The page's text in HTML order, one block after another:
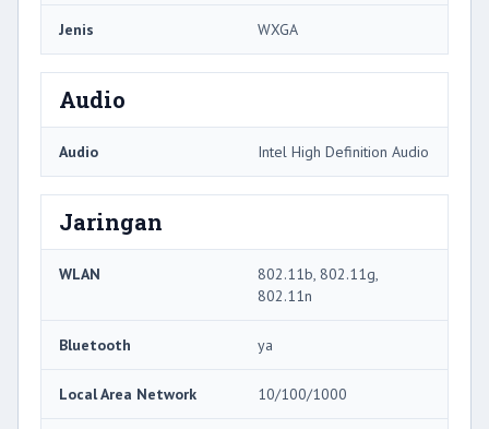
Jenis WXGA
Audio
Audio Intel High Definition Audio
Jaringan
WLAN
802.11b, 802.11g,
802.11n
Bluetooth ya
Local Area Network 10/100/1000